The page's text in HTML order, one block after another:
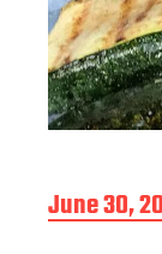
P
o
June 30,